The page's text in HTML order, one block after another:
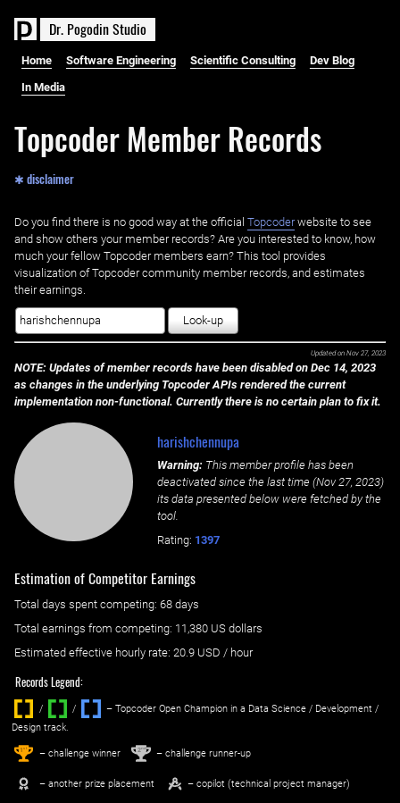
Dr. PogodinStudio
Home Software Engineering Scientific Consulting Dev Blog
In Media
Topcoder Member Records
✱ disclaimer
Do you find there is no good way at the official ‌ Topcoderwebsite to see
and show others your member records? Are you interested to know, how
much your fellow Topcoder members earn? This tool provides
visualization of Topcoder community member records, and estimates
their earnings.
Look-up
Updated on Nov 27, 2023
NOTE: Updates of member records have been disabled on Dec 14, 2023
as changes in the underlying Topcoder APIs rendered the current
implementation non-functional. Currently there is no certain plan to fix it.
harishchennupa
Warning: This member profile has been
deactivated since the last time (Nov 27, 2023)
its data presented below were fetched by the
tool.
Rating: 1397
Estimation of Competitor Earnings
Total days spent competing: ‌ 68 days
Total earnings from competing: 11,380 US dollars
Estimated effective hourly rate: ‌ 20.9 USD / hour
Records Legend:
/ / ‌
– Topcoder Open Champion in a Data Science / Development /
Design track.
1st – challenge winner 2nd – challenge runner-up
– another prize placement – copilot (technical project manager)